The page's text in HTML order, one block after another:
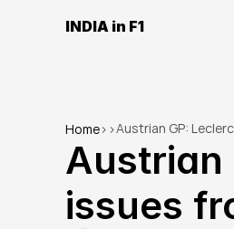
INDIA in F1
Home> >Austrian GP:
Austrian
issues